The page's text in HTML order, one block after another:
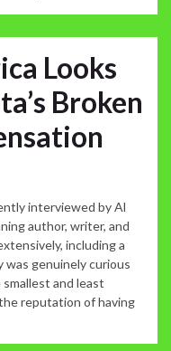
Looks
Broken
interviewed by Al
author, writer, and
including a
was genuinely curious
and least
reputation of having